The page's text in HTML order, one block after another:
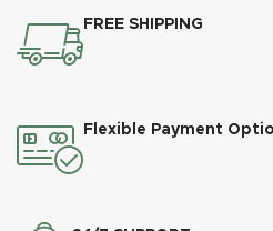
FREE SHIPPING
Flexible Payment